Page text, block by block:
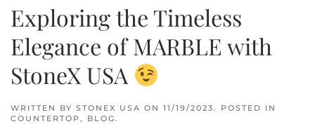
Exploring the Timeless
Elegance of MARBLE with
StoneX USA
WRITTEN BY STONEX USA ON 11/19/2023. POSTED IN
COUNTERTOP, BLOG.